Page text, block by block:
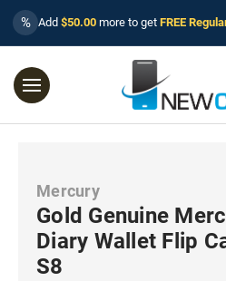
% Add $50.00 more to get FREE
Mercury
Gold Genuine
Diary Wallet Flip
S8